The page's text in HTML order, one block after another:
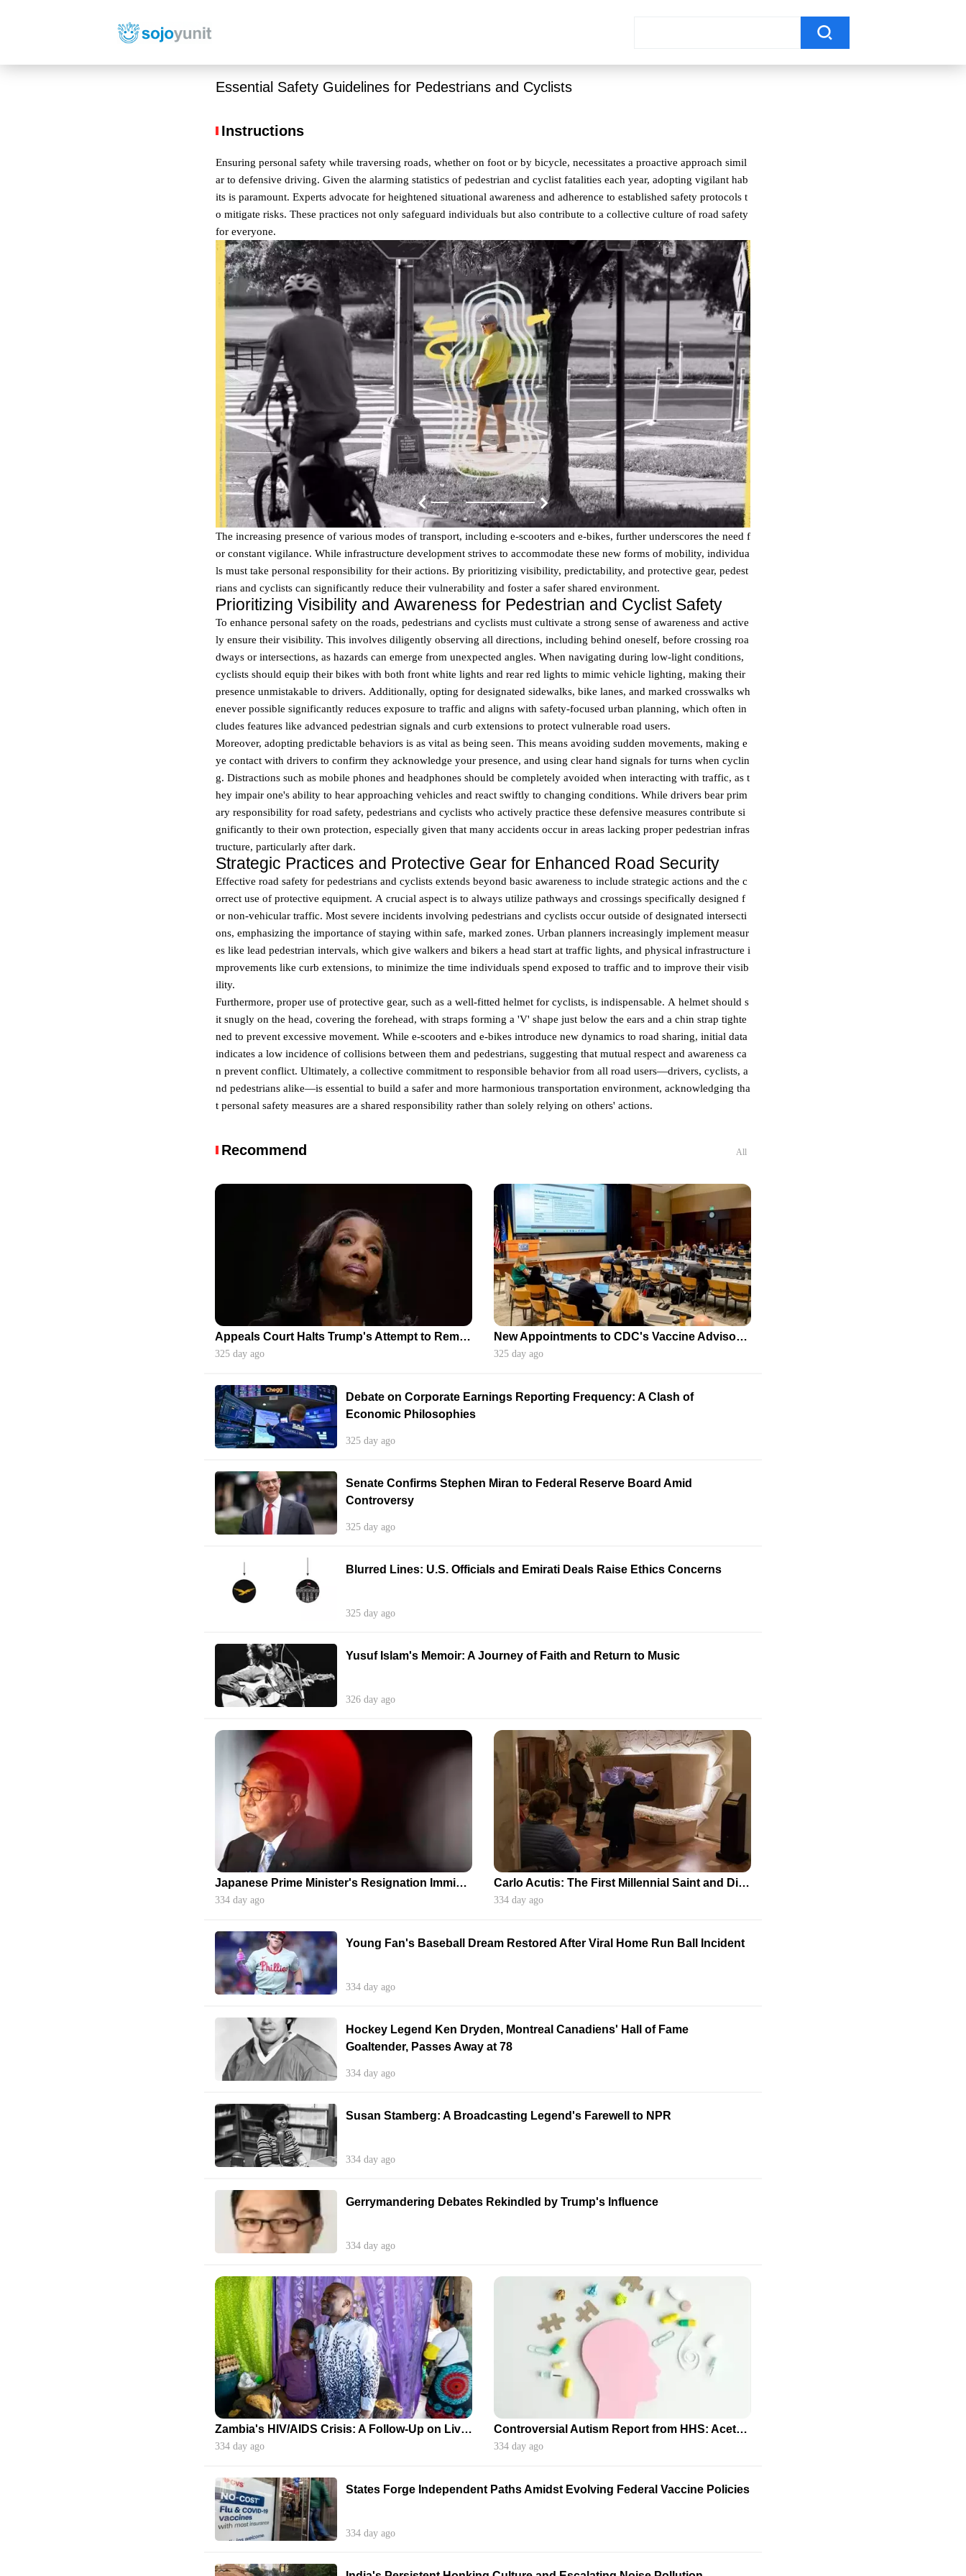
Essential Safety Guidelines for Pedestrians and Cyclists
Instructions
Ensuring personal safety while traversing roads, whether on foot or by bicycle, necessitates a proactive approach simil
ar to defensive driving. Given the alarming statistics of pedestrian and cyclist fatalities each year, adopting vigilant hab
its is paramount. Experts advocate for heightened situational awareness and adherence to established safety protocols t
o mitigate risks. These practices not only safeguard individuals but also contribute to a collective culture of road safety
for everyone.
The increasing presence of various modes of transport, including e-scooters and e-bikes, further underscores the need f
or constant vigilance. While infrastructure development strives to accommodate these new forms of mobility, individua
ls must take personal responsibility for their actions. By prioritizing visibility, predictability, and protective gear, pedest
rians and cyclists can significantly reduce their vulnerability and foster a safer shared environment.
Prioritizing Visibility and Awareness for Pedestrian and Cyclist Safety
To enhance personal safety on the roads, pedestrians and cyclists must cultivate a strong sense of awareness and active
ly ensure their visibility. This involves diligently observing all directions, including behind oneself, before crossing roa
dways or intersections, as hazards can emerge from unexpected angles. When navigating during low-light conditions,
cyclists should equip their bikes with both front white lights and rear red lights to mimic vehicle lighting, making their
presence unmistakable to drivers. Additionally, opting for designated sidewalks, bike lanes, and marked crosswalks wh
enever possible significantly reduces exposure to traffic and aligns with safety-focused urban planning, which often in
cludes features like advanced pedestrian signals and curb extensions to protect vulnerable road users.
Moreover, adopting predictable behaviors is as vital as being seen. This means avoiding sudden movements, making e
ye contact with drivers to confirm they acknowledge your presence, and using clear hand signals for turns when cyclin
g. Distractions such as mobile phones and headphones should be completely avoided when interacting with traffic, as t
hey impair one's ability to hear approaching vehicles and react swiftly to changing conditions. While drivers bear prim
ary responsibility for road safety, pedestrians and cyclists who actively practice these defensive measures contribute si
gnificantly to their own protection, especially given that many accidents occur in areas lacking proper pedestrian infras
tructure, particularly after dark.
Strategic Practices and Protective Gear for Enhanced Road Security
Effective road safety for pedestrians and cyclists extends beyond basic awareness to include strategic actions and the c
orrect use of protective equipment. A crucial aspect is to always utilize pathways and crossings specifically designed f
or non-vehicular traffic. Most severe incidents involving pedestrians and cyclists occur outside of designated intersecti
ons, emphasizing the importance of staying within safe, marked zones. Urban planners increasingly implement measur
es like lead pedestrian intervals, which give walkers and bikers a head start at traffic lights, and physical infrastructure i
mprovements like curb extensions, to minimize the time individuals spend exposed to traffic and to improve their visib
ility.
Furthermore, proper use of protective gear, such as a well-fitted helmet for cyclists, is indispensable. A helmet should s
it snugly on the head, covering the forehead, with straps forming a 'V' shape just below the ears and a chin strap tighte
ned to prevent excessive movement. While e-scooters and e-bikes introduce new dynamics to road sharing, initial data
indicates a low incidence of collisions between them and pedestrians, suggesting that mutual respect and awareness ca
n prevent conflict. Ultimately, a collective commitment to responsible behavior from all road users—drivers, cyclists, a
nd pedestrians alike—is essential to build a safer and more harmonious transportation environment, acknowledging tha
t personal safety measures are a shared responsibility rather than solely relying on others' actions.
Recommend All
Appeals Court Halts Trump's Attempt to Remove Federal Reserve Governor Cook
325 day ago
New Appointments to CDC's Vaccine Advisory Committee Spark Debate
325 day ago
Debate on Corporate Earnings Reporting Frequency: A Clash of
Economic Philosophies
325 day ago
Senate Confirms Stephen Miran to Federal Reserve Board Amid
Controversy
325 day ago
Blurred Lines: U.S. Officials and Emirati Deals Raise Ethics Concerns
325 day ago
Yusuf Islam's Memoir: A Journey of Faith and Return to Music
326 day ago
Japanese Prime Minister's Resignation Imminent Amidst Political Turmoil
334 day ago
Carlo Acutis: The First Millennial Saint and Digital Evangelist
334 day ago
Young Fan's Baseball Dream Restored After Viral Home Run Ball Incident
334 day ago
Hockey Legend Ken Dryden, Montreal Canadiens' Hall of Fame
Goaltender, Passes Away at 78
334 day ago
Susan Stamberg: A Broadcasting Legend's Farewell to NPR
334 day ago
Gerrymandering Debates Rekindled by Trump's Influence
334 day ago
Zambia's HIV/AIDS Crisis: A Follow-Up on Lives Impacted by Aid Disruptions
334 day ago
Controversial Autism Report from HHS: Acetaminophen and Folate Link Questioned by Scientific Community
334 day ago
States Forge Independent Paths Amidst Evolving Federal Vaccine Policies
334 day ago